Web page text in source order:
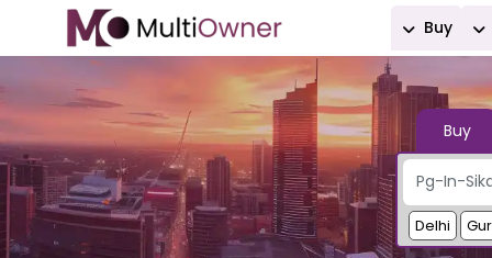
Buy
Buy
Delhi